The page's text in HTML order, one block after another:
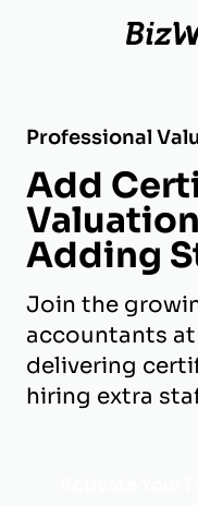
Professional
Add
Adding
Join the
accountants
delivering
hiring extra